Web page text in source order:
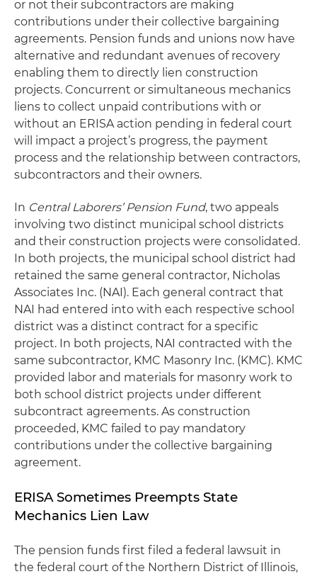
or not their subcontractors are making
contributions under their collective bargaining
agreements. Pension funds and unions now have
alternative and redundant avenues of recovery
enabling them to directly lien construction
projects. Concurrent or simultaneous mechanics
liens to collect unpaid contributions with or
without an ERISA action pending in federal court
will impact a project’s progress, the payment
process and the relationship between contractors,
subcontractors and their owners.
In Central Laborers’ Pension Fund, two appeals
involving two distinct municipal school districts
and their construction projects were consolidated.
In both projects, the municipal school district had
retained the same general contractor, Nicholas
Associates Inc. (NAI). Each general contract that
NAI had entered into with each respective school
district was a distinct contract for a specific
project. In both projects, NAI contracted with the
same subcontractor, KMC Masonry Inc. (KMC). KMC
provided labor and materials for masonry work to
both school district projects under different
subcontract agreements. As construction
proceeded, KMC failed to pay mandatory
contributions under the collective bargaining
agreement.
ERISA Sometimes Preempts State
Mechanics Lien Law
The pension funds first filed a federal lawsuit in
the federal court of the Northern District of Illinois,